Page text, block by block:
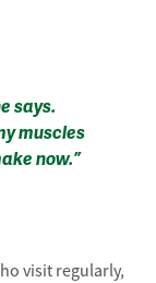
says.
muscles
now.”
visit regularly,